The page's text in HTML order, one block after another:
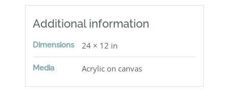
Additional information
Dimensions 24 × 12 in
Media Acrylic on canvas